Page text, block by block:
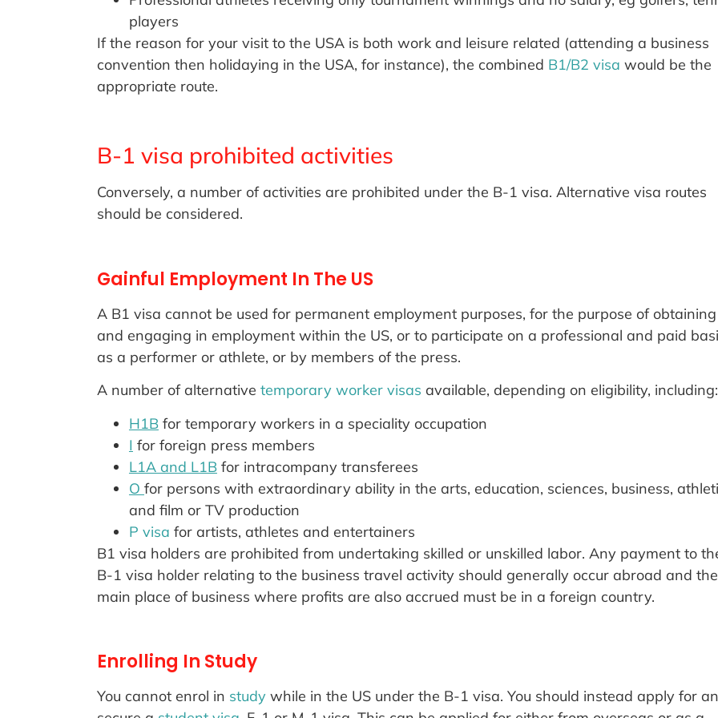
players
If the reason for your visit to the USA is both work and leisure related (attending a business
convention then holidaying in the USA, for instance), the combined B1/B2 visa would be the
appropriate route.
B-1 visa prohibited activities
Conversely, a number of activities are prohibited under the B-1 visa. Alternative visa routes
should be considered.
Gainful Employment In The US
A B1 visa cannot be used for permanent employment purposes, for the purpose of obtaining
and engaging in employment within the US, or to participate on a professional and paid
as a performer or athlete, or by members of the press.
A number of alternative temporary worker visas available, depending on eligibility, including:
H1Bfor temporary workers in a speciality occupation
I for foreign press members
L1A and L1Bfor intracompany transferees
O for persons with extraordinary ability in the arts, education, sciences, business,
and film or TV production
P visa for artists, athletes and entertainers
B1 visa holders are prohibited from undertaking skilled or unskilled labor. Any payment to
B-1 visa holder relating to the business travel activity should generally occur abroad and the
main place of business where profits are also accrued must be in a foreign country.
Enrolling In Study
You cannot enrol in studywhile in the US under the B-1 visa. You should instead apply for